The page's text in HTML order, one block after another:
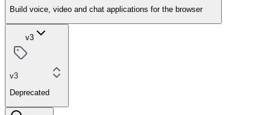
Build voice, video and chat applications for the browser
v3
v3
Deprecated